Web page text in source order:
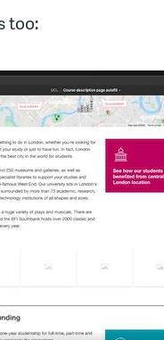
too: